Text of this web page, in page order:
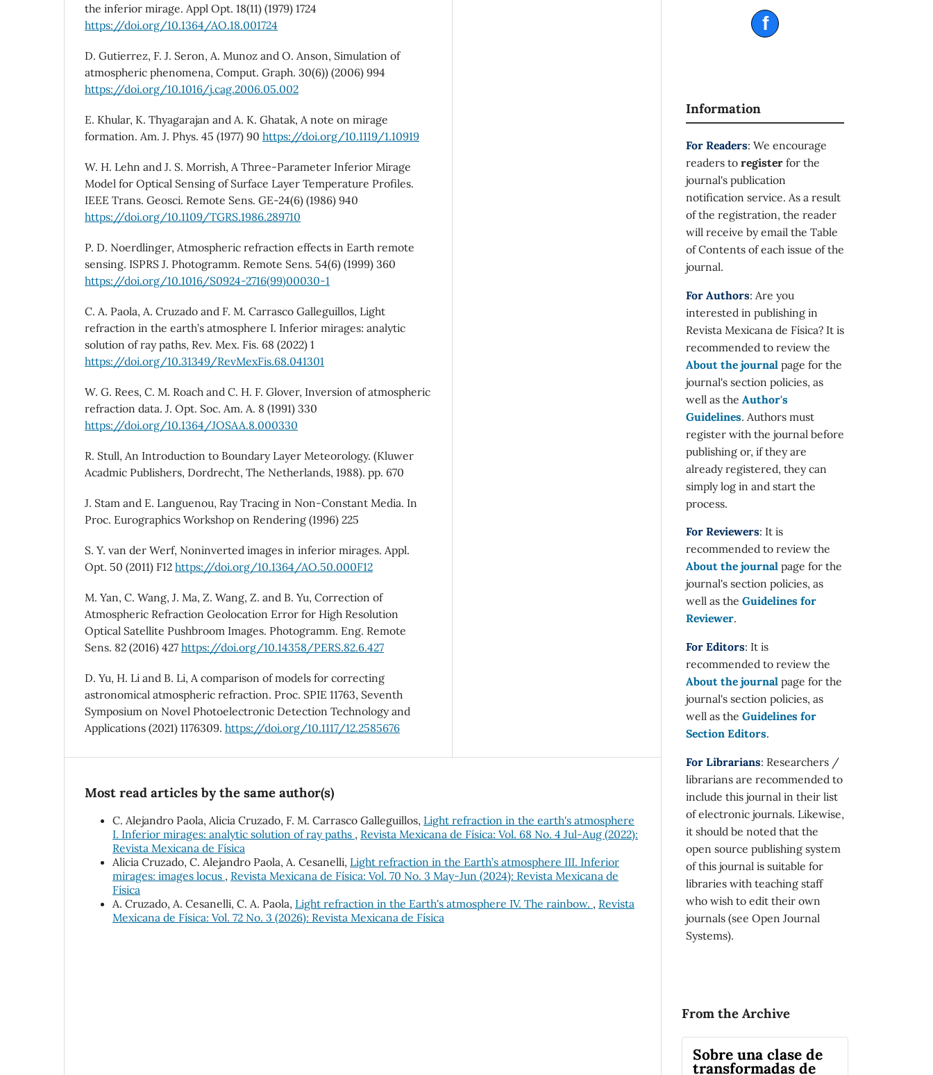
the inferior mirage. Appl Opt. 18(11) (1979) 1724
https://doi.org/10.1364/AO.18.001724
D. Gutierrez, F. J. Seron, A. Munoz and O. Anson, Simulation of
atmospheric phenomena, Comput. Graph. 30(6)) (2006) 994
https://doi.org/10.1016/j.cag.2006.05.002
E. Khular, K. Thyagarajan and A. K. Ghatak, A note on mirage
formation. Am. J. Phys. 45 (1977) 90 https://doi.org/10.1119/1.10919
W. H. Lehn and J. S. Morrish, A Three-Parameter Inferior Mirage
Model for Optical Sensing of Surface Layer Temperature Profiles.
IEEE Trans. Geosci. Remote Sens. GE-24(6) (1986) 940
https://doi.org/10.1109/TGRS.1986.289710
P. D. Noerdlinger, Atmospheric refraction effects in Earth remote
sensing. ISPRS J. Photogramm. Remote Sens. 54(6) (1999) 360
https://doi.org/10.1016/S0924-2716(99)00030-1
C. A. Paola, A. Cruzado and F. M. Carrasco Galleguillos, Light
refraction in the earth’s atmosphere I. Inferior mirages: analytic
solution of ray paths, Rev. Mex. Fis. 68 (2022) 1
https://doi.org/10.31349/RevMexFis.68.041301
W. G. Rees, C. M. Roach and C. H. F. Glover, Inversion of atmospheric
refraction data. J. Opt. Soc. Am. A. 8 (1991) 330
https://doi.org/10.1364/JOSAA.8.000330
R. Stull, An Introduction to Boundary Layer Meteorology. (Kluwer
Acadmic Publishers, Dordrecht, The Netherlands, 1988). pp. 670
J. Stam and E. Languenou, Ray Tracing in Non-Constant Media. In
Proc. Eurographics Workshop on Rendering (1996) 225
S. Y. van der Werf, Noninverted images in inferior mirages. Appl.
Opt. 50 (2011) F12 https://doi.org/10.1364/AO.50.000F12
M. Yan, C. Wang, J. Ma, Z. Wang, Z. and B. Yu, Correction of
Atmospheric Refraction Geolocation Error for High Resolution
Optical Satellite Pushbroom Images. Photogramm. Eng. Remote
Sens. 82 (2016) 427 https://doi.org/10.14358/PERS.82.6.427
D. Yu, H. Li and B. Li, A comparison of models for correcting
astronomical atmospheric refraction. Proc. SPIE 11763, Seventh
Symposium on Novel Photoelectronic Detection Technology and
Applications (2021) 1176309. https://doi.org/10.1117/12.2585676
Most read articles by the same author(s)
C. Alejandro Paola, Alicia Cruzado, F. M. Carrasco Galleguillos, Light refraction in the earth's atmosphere
I. Inferior mirages: analytic solution of ray paths , Revista Mexicana de Física: Vol. 68 No. 4 Jul-Aug (2022):
Revista Mexicana de Física
Alicia Cruzado, C. Alejandro Paola, A. Cesanelli, Light refraction in the Earth’s atmosphere III. Inferior
mirages: images locus , Revista Mexicana de Física: Vol. 70 No. 3 May-Jun (2024): Revista Mexicana de
Física
A. Cruzado, A. Cesanelli, C. A. Paola, Light refraction in the Earth's atmosphere IV. The rainbow. , Revista
Mexicana de Física: Vol. 72 No. 3 (2026): Revista Mexicana de Física
f
Information
For Readers: We encourage
readers to register for the
journal's publication
notification service. As a result
of the registration, the reader
will receive by email the Table
of Contents of each issue of the
journal.
For Authors: Are you
interested in publishing in
Revista Mexicana de Física? It is
recommended to review the
About the journal page for the
journal's section policies, as
well as the Author's
Guidelines. Authors must
register with the journal before
publishing or, if they are
already registered, they can
simply log in and start the
process.
For Reviewers: It is
recommended to review the
About the journal page for the
journal's section policies, as
well as the Guidelines for
Reviewer.
For Editors: It is
recommended to review the
About the journal page for the
journal's section policies, as
well as the Guidelines for
Section Editors.
For Librarians: Researchers /
librarians are recommended to
include this journal in their list
of electronic journals. Likewise,
it should be noted that the
open source publishing system
of this journal is suitable for
libraries with teaching staff
who wish to edit their own
journals (see Open Journal
Systems).
From the Archive
Sobre una clase de
transformadas de